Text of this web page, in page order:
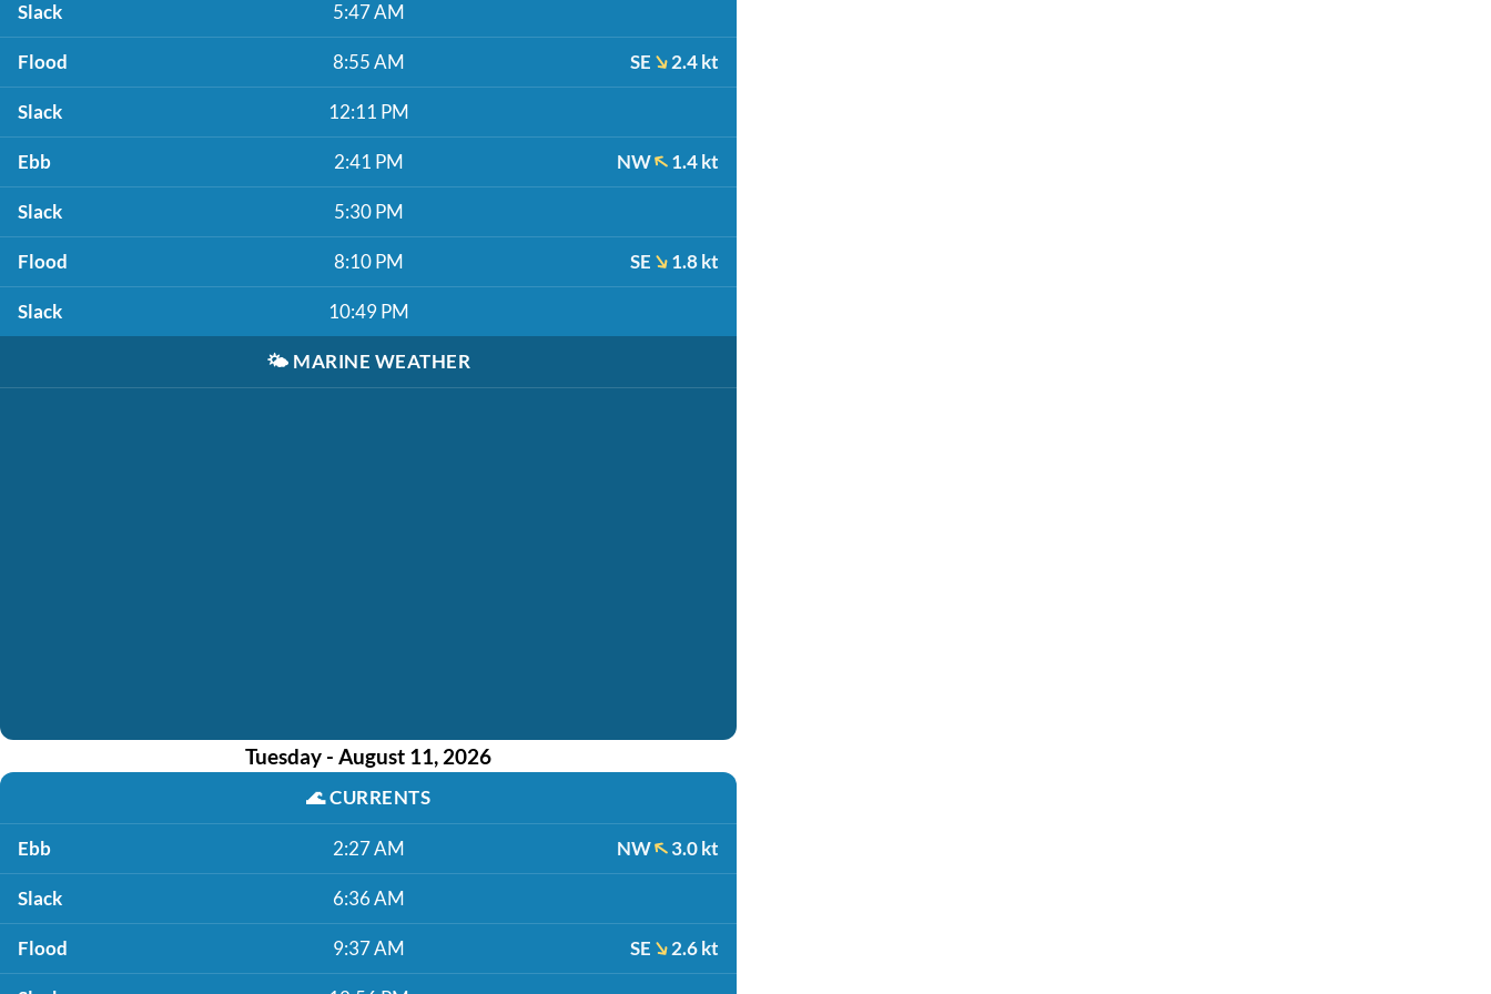
Slack 5:47 AM
Flood 8:55 AM SE 2.4 kt
Slack 12:11 PM
Ebb 2:41 PM NW 1.4 kt
Slack 5:30 PM
Flood 8:10 PM SE 1.8 kt
Slack 10:49 PM
🌤️ MARINE WEATHER
Tuesday - August 11, 2026
🌊CURRENTS
Ebb 2:27 AM NW 3.0 kt
Slack 6:36 AM
Flood 9:37 AM SE 2.6 kt